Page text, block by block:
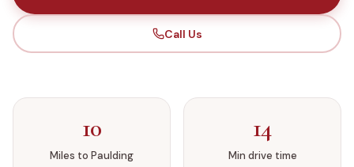
Call Us
10
Miles to Paulding
14
Min drive time